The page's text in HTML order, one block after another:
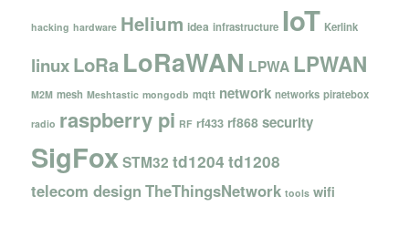
hacking hardware Helium idea infrastructure IoT Kerlink
linuxLoRa LoRaWAN LPWA LPWAN
M2M mesh Meshtastic mongodb mqtt network networks piratebox
radio raspberry pi RF rf433 rf868 security
SigFoxSTM32 td1204 td1208
telecom design TheThingsNetwork tools wifi